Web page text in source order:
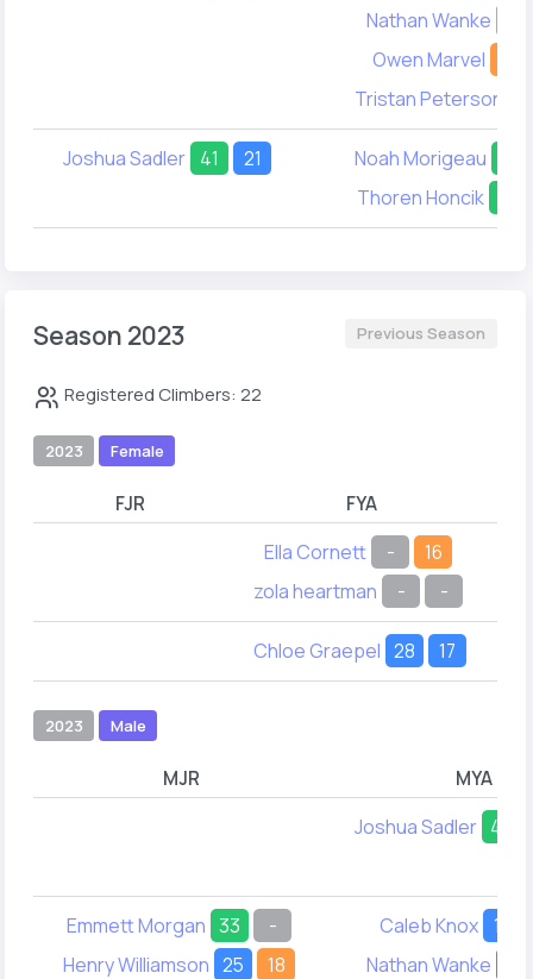
Nathan Wanke
Owen Marvel
Tristan Peterson
Joshua Sadler 41 21 Noah Morigeau
Thoren Honcik
Season 2023 Previous Season
Registered Climbers: 22
2023 Female
FJR FYA
Ella Cornett -
16
zola heartman
- -
Chloe Graepel 28 17
2023 Male
MJR MYA
Joshua Sadler 49
Emmett Morgan 33
-
Henry Williamson 25
18
Caleb Knox 19
Nathan Wanke